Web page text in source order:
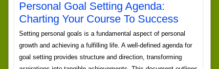
Personal Goal Setting Agenda:
Charting Your Course To Success
Setting personal goals is a fundamental aspect of personal
growth and achieving a fulfilling life. A well-defined agenda for
goal setting provides structure and direction, transforming